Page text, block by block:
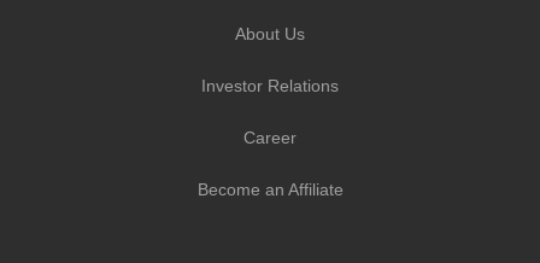
About Us
Investor Relations
Career
Become an Affiliate